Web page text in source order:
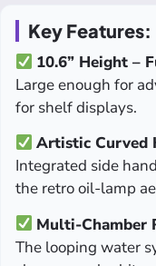
Key Features:
10.6” Height –
Large enough for
for shelf displays.
Artistic Curved
Integrated side
the retro oil-lamp
Multi-Chamber
The looping water